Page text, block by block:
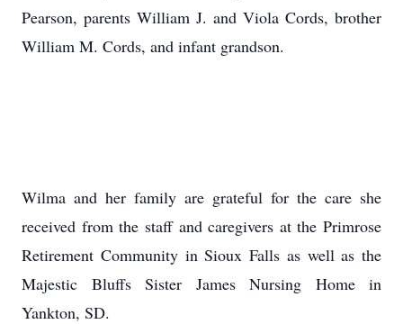
Pearson, parents William J. and Viola Cords, brother
William M. Cords, and infant grandson.
Wilma and her family are grateful for the care she
received from the staff and caregivers at the Primrose
Retirement Community in Sioux Falls as well as the
Majestic Bluffs Sister James Nursing Home in
Yankton, SD.